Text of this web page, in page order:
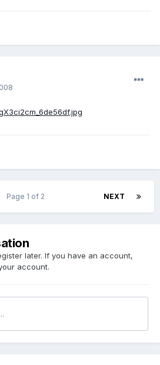
NEXT
Page 1 of 2
later. If you have an account,
account.